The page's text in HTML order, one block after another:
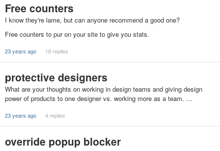
Free counters
I know they're lame, but can anyone recommend a good one?
Free counters to pur on your site to give you stats.
23 years ago 18 replies
protective designers
What are your thoughts on working in design teams and giving design
power of products to one designer vs. working more as a team. …
23 years ago 4 replies
override popup blocker